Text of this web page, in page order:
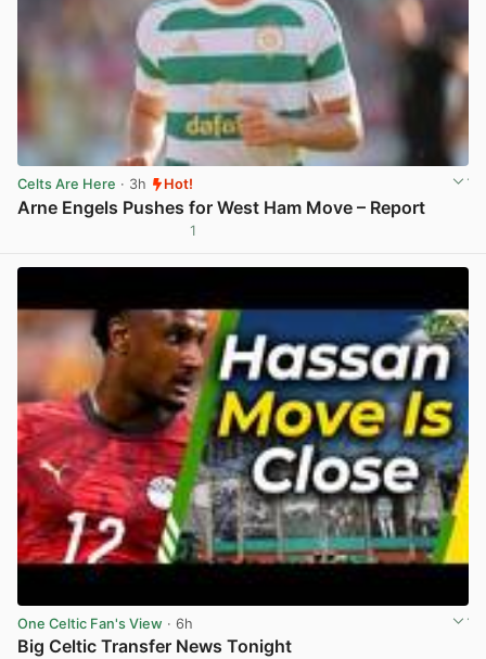
Celts Are Here · 3h Hot!
Arne Engels Pushes for West Ham Move – Report
1
One Celtic Fan's View · 6h
Big Celtic Transfer News Tonight